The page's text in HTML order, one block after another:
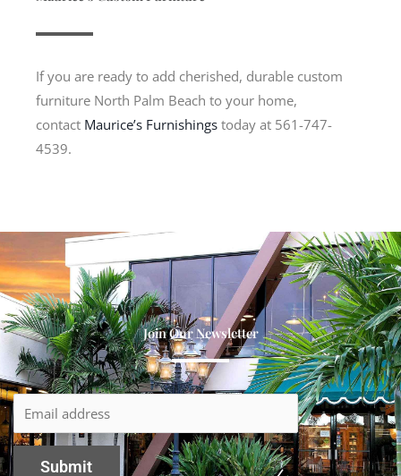
If you are ready to add cherished, durable custom
furniture North Palm Beach to your home,
contact Maurice’s Furnishings today at 561-747-
4539.
Join Our Newsletter